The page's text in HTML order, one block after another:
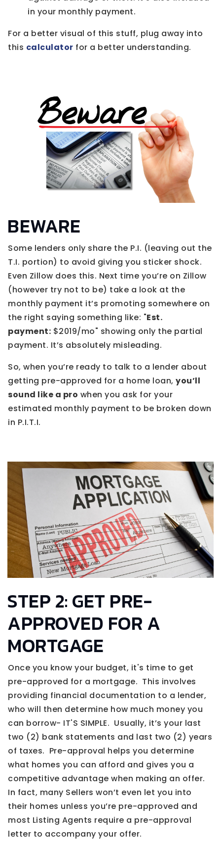
in your monthly payment.
For a better visual of this stuff, plug away into
this calculator for a better understanding.
BEWARE
Some lenders only share the P.I. (leaving out the
T.I. portion) to avoid giving you sticker shock.
Even Zillow does this. Next time you’re on Zillow
(however try not to be) take a look at the
monthly payment it’s promoting somewhere on
the right saying something like: "Est.
payment: $2019/mo" showing only the partial
payment. It’s absolutely misleading.
So, when you’re ready to talk to a lender about
getting pre-approved for a home loan, you’ll
sound like a pro when you ask for your
estimated monthly payment to be broken down
in P.I.T.I.
STEP 2: GET PRE-
APPROVED FOR A
MORTGAGE
Once you know your budget, it's time to get
pre-approved for a mortgage. This involves
providing financial documentation to a lender,
who will then determine how much money you
can borrow- IT'S SIMPLE. Usually, it’s your last
two (2) bank statements and last two (2) years
of taxes. Pre-approval helps you determine
what homes you can afford and gives you a
competitive advantage when making an offer.
In fact, many Sellers won’t even let you into
their homes unless you’re pre-approved and
most Listing Agents require a pre-approval
letter to accompany your offer.